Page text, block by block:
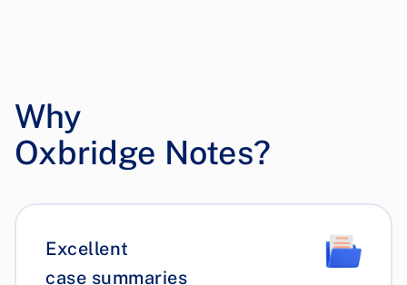
Why
Oxbridge Notes?
Excellent
case summaries